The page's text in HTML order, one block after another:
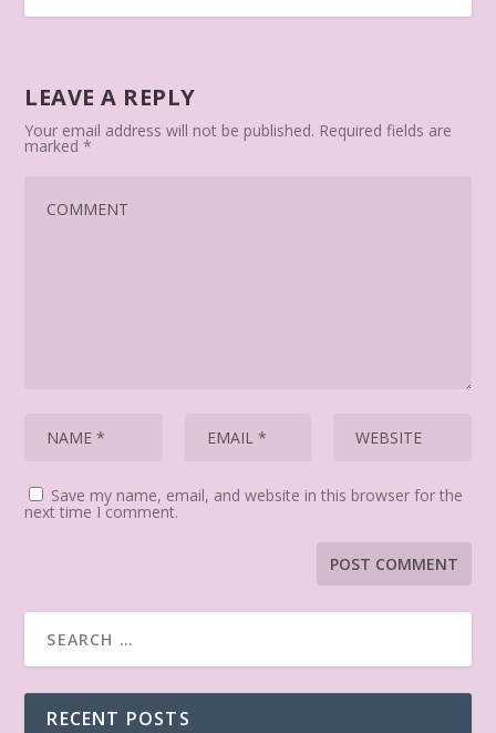
LEAVE A REPLY
Your email address will not be published. Required fields are
marked*
Save my name, email, and website in this browser for the
next time I comment.
RECENT POSTS